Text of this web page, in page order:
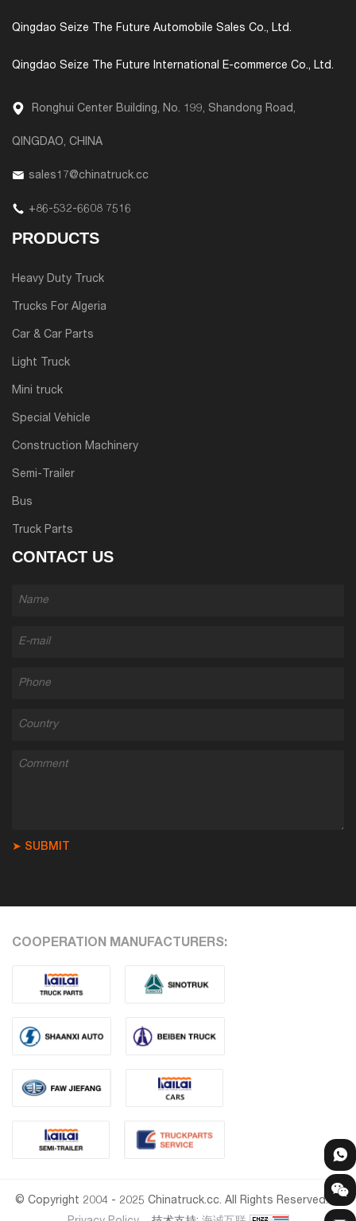
Qingdao Seize The Future Automobile Sales Co., Ltd.
Qingdao Seize The Future International E-commerce Co., Ltd.
Ronghui Center Building, No. 199, Shandong Road,
QINGDAO, CHINA
sales17@chinatruck.cc
+86-532-6608 7516
PRODUCTS
Heavy Duty Truck
Trucks For Algeria
Car & Car Parts
Light Truck
Mini truck
Special Vehicle
Construction Machinery
Semi-Trailer
Bus
Truck Parts
CONTACT US
➤ SUBMIT
COOPERATION MANUFACTURERS:
© Copyright 2004 - 2025 Chinatruck.cc. All Rights Reserved.